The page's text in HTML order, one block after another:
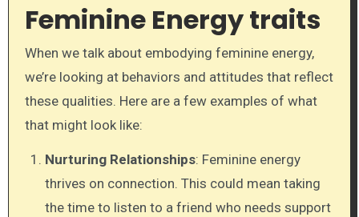
Feminine Energy traits
When we talk about embodying feminine energy,
we’re looking at behaviors and attitudes that reflect
these qualities. Here are a few examples of what
that might look like:
Nurturing Relationships: Feminine energy
thrives on connection. This could mean taking
the time to listen to a friend who needs support